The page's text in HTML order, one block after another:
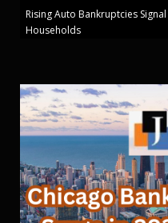
Rising Auto Bankruptcies
Households